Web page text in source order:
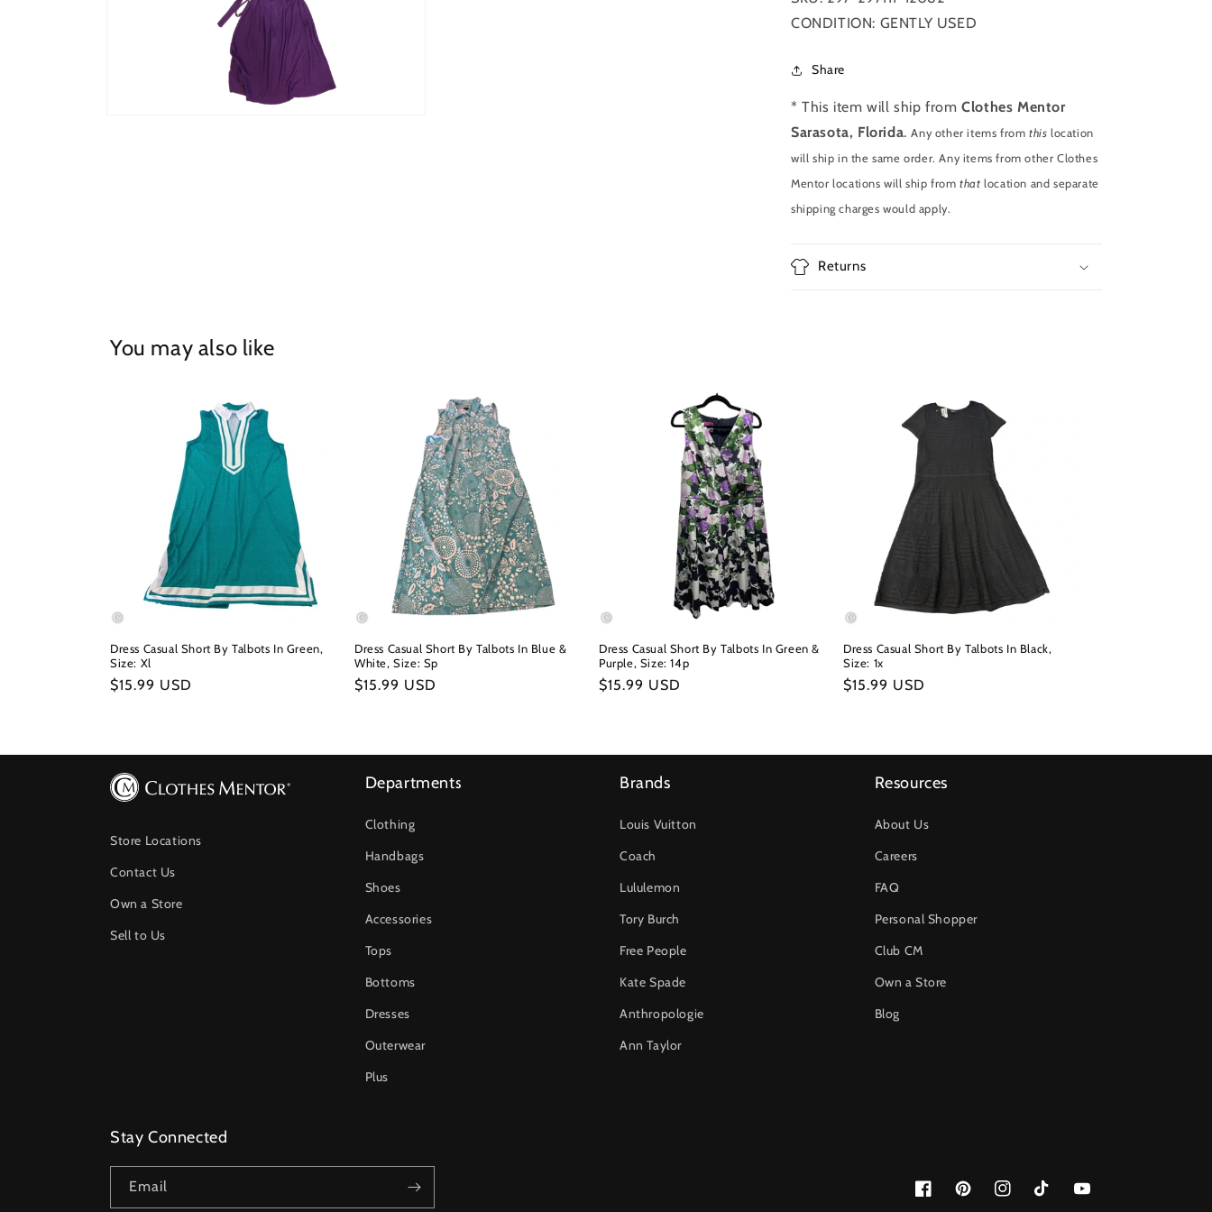
CONDITION: GENTLY USED
Share
* This item will ship fromClothes Mentor
Sarasota, Florida.Any other items fromthis location
will ship in the same order. Any items from other Clothes
Mentor locations will ship fromthat location and separate
shipping charges would apply.
Returns
You may also like
Dress Casual Short By Talbots In Green,
Size: Xl
Regular
$15.99 USD
Dress Casual Short By Talbots In Blue &
White, Size: Sp
Regular
$15.99 USD
Dress Casual Short By Talbots In Green &
Purple, Size: 14p
Regular
$15.99 USD
Dress Casual Short By Talbots In Black,
Size: 1x
Regular
$15.99 USD
Store Locations
Contact Us
Own a Store
Sell to Us
Departments
Clothing
Handbags
Shoes
Accessories
Tops
Bottoms
Dresses
Outerwear
Plus
Brands
Louis Vuitton
Coach
Lululemon
Tory Burch
Free People
Kate Spade
Anthropologie
Ann Taylor
Resources
About Us
Careers
FAQ
Personal Shopper
Club CM
Own a Store
Blog
Stay Connected
Email
FacebookPinterestInstagramTikTok YouTube